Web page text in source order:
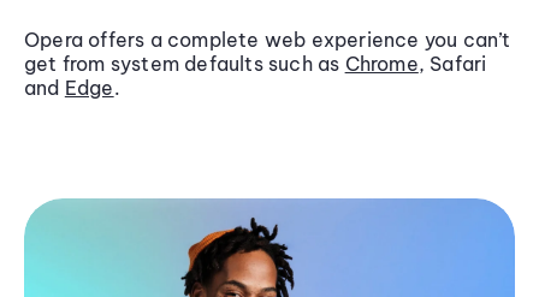
Opera offers a complete web experience you can’t
get from system defaults such as Chrome, Safari
and Edge.